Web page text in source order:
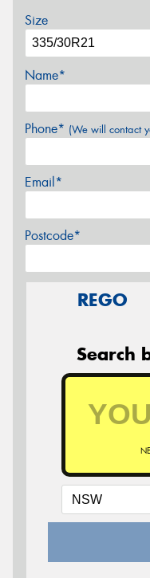
Size
Name*
Phone* (We will contact
Email*
Postcode*
REGO
Search